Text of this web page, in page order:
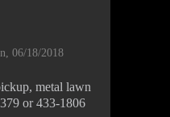
06/18/2018
metal lawn
or 433-1806